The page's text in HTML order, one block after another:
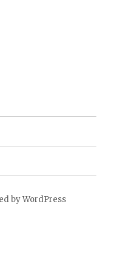
by WordPress